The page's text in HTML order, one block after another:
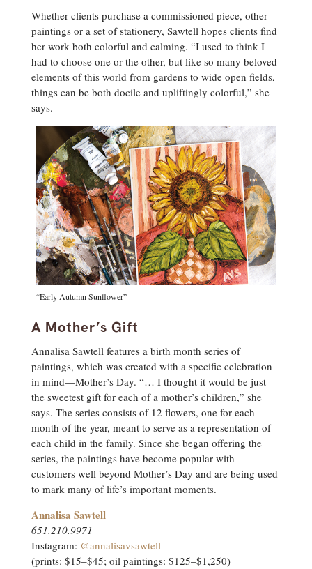
Whether clients purchase a commissioned piece, other
paintings or a set of stationery, Sawtell hopes clients find
her work both colorful and calming. “I used to think I
had to choose one or the other, but like so many beloved
elements of this world from gardens to wide open fields,
things can be both docile and upliftingly colorful,” she
says.
“Early Autumn Sunflower”
A Mother’s Gift
Annalisa Sawtell features a birth month series of
paintings, which was created with a specific celebration
in mind—Mother’s Day. “… I thought it would be just
the sweetest gift for each of a mother’s children,” she
says. The series consists of 12 flowers, one for each
month of the year, meant to serve as a representation of
each child in the family. Since she began offering the
series, the paintings have become popular with
customers well beyond Mother’s Day and are being used
to mark many of life’s important moments.
Annalisa Sawtell
651.210.9971
Instagram: @annalisavsawtell
(prints: $15–$45; oil paintings: $125–$1,250)